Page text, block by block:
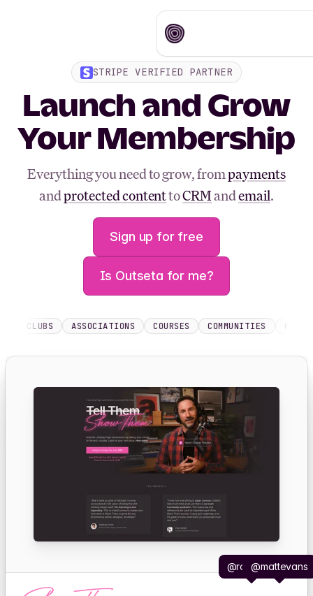
STRIPE VERIFIED PARTNER
Launch and Grow
Your Membership
Everything you need to grow, frompayments
andprotected contenttoCRMandemail.
Sign up for free
Is Outseta for me?
ASSOCIATIONS COURSES COMMUNITIES MEMBERSHIP
@robhope@mattevans